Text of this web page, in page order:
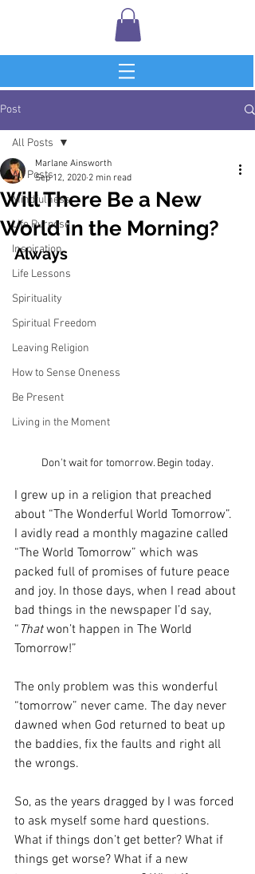
Post
All Posts
Mindfulness
Life Purpose
Inspiration
Life Lessons
Spirituality
Spiritual Freedom
Leaving Religion
How to Sense Oneness
Be Present
Living in the Moment
All Posts
Will There Be a New
World in the Morning?
Marlane Ainsworth
Sep 12, 2020 2 min read
Always
Don't wait for tomorrow. Begin today.
I grew up in a religion that preached
about “The Wonderful World Tomorrow”.
I avidly read a monthly magazine called
“The World Tomorrow” which was
packed full of promises of future peace
and joy. In those days, when I read about
bad things in the newspaper I’d say,
“ That won’t happen in The World
Tomorrow!”
The only problem was this wonderful
“tomorrow” never came. The day never
dawned when God returned to beat up
the baddies, fix the faults and right all
the wrongs.
So, as the years dragged by I was forced
to ask myself some hard questions.
What if things don’t get better? What if
things get worse? What if a new